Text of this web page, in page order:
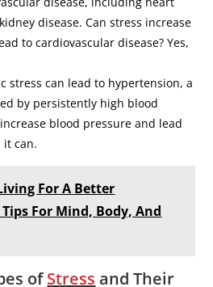
disease. Can stress increase
to cardiovascular disease? Yes,
stress can lead to hypertension, a
by persistently high blood
blood pressure and lead
it can.
For A Better
For Mind, Body, And
ofStress and Their